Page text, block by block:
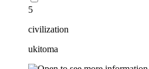
5
civilization
ukitoma